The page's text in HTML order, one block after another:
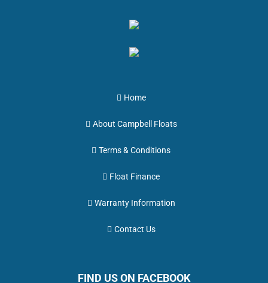
Home
About Campbell Floats
Terms & Conditions
Float Finance
Warranty Information
Contact Us
FIND US ON FACEBOOK